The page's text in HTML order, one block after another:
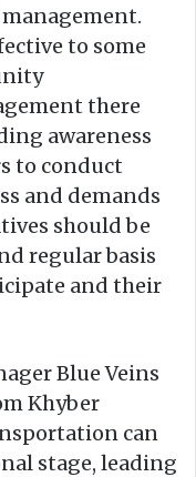
to some
there
awareness
to conduct
and demands
should be
regular basis
and their
Blue Veins
Khyber
can
stage, leading